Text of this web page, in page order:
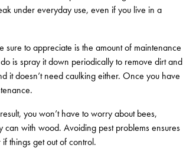
under everyday use, even if you live in a
to appreciate is the amount of maintenance
is spray it down periodically to remove dirt and
it doesn’t need caulking either. Once you have
you won’t have to worry about bees,
with wood. Avoiding pest problems ensures
things get out of control.